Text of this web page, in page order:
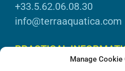
Manage Cookie
+33.5.62.06.08.30
info@terraaquatica.com
PRACTICAL